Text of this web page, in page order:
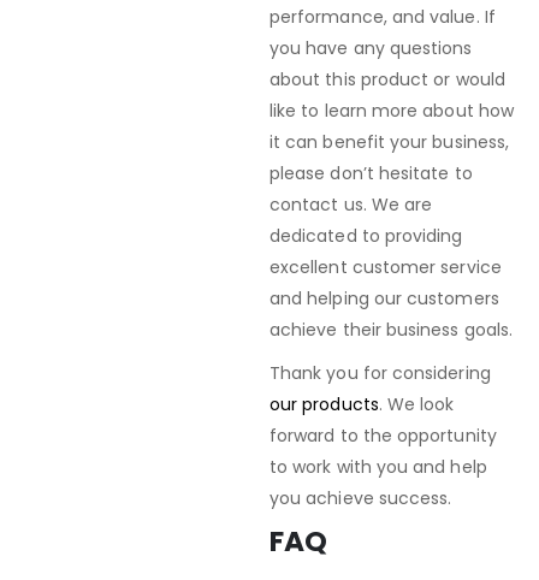
performance, and value. If
you have any questions
about this product or would
like to learn more about how
it can benefit your business,
please don’t hesitate to
contact us. We are
dedicated to providing
excellent customer service
and helping our customers
achieve their business goals.
Thank you for considering
our products. We look
forward to the opportunity
to work with you and help
you achieve success.
FAQ